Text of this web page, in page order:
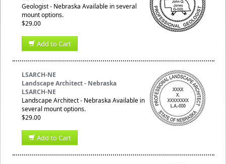
Geologist - Nebraska Available in several
mount options.
$29.00
Add to Cart
LSARCH-NE
Landscape Architect - Nebraska
LSARCH-NE
Landscape Architect - Nebraska Available in
several mount options.
$29.00
Add to Cart